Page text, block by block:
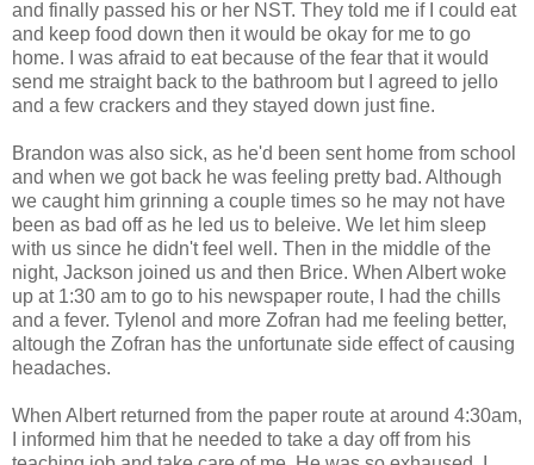
and finally passed his or her NST. They told me if I could eat
and keep food down then it would be okay for me to go
home. I was afraid to eat because of the fear that it would
send me straight back to the bathroom but I agreed to jello
and a few crackers and they stayed down just fine.
Brandon was also sick, as he'd been sent home from school
and when we got back he was feeling pretty bad. Although
we caught him grinning a couple times so he may not have
been as bad off as he led us to beleive. We let him sleep
with us since he didn't feel well. Then in the middle of the
night, Jackson joined us and then Brice. When Albert woke
up at 1:30 am to go to his newspaper route, I had the chills
and a fever. Tylenol and more Zofran had me feeling better,
altough the Zofran has the unfortunate side effect of causing
headaches.
When Albert returned from the paper route at around 4:30am,
I informed him that he needed to take a day off from his